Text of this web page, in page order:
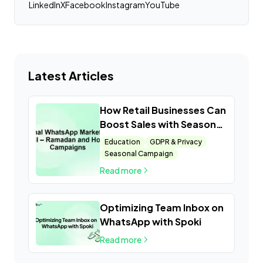
LinkedInXFacebookInstagramYouTube
Latest Articles
How Retail Businesses Can
Boost Sales with Seasonal
WhatsApp Campaigns
Education
GDPR & Privacy
Seasonal Campaign
Read more
Optimizing Team Inbox on
WhatsApp with Spoki
Read more